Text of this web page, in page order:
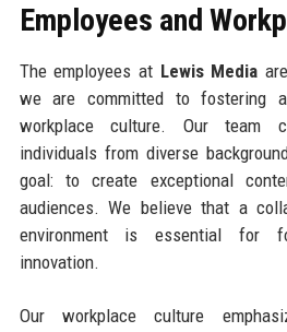
Employees and
The employees at Lewis Media
we are committed to fostering
workplace culture. Our team
individuals from diverse
goal: to create exceptional
audiences. We believe that a
environment is essential for
innovation.
Our workplace culture